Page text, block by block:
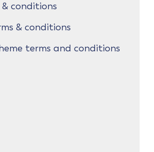
conditions
& conditions
terms and conditions